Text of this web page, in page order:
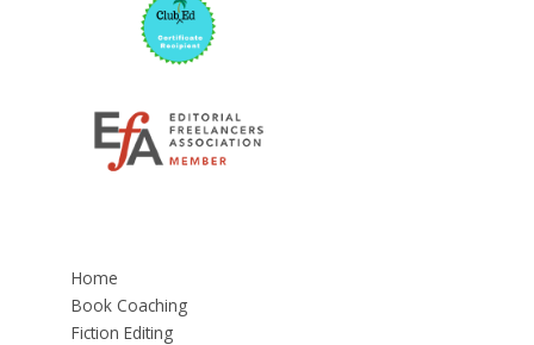
Home
Book Coaching
Fiction Editing